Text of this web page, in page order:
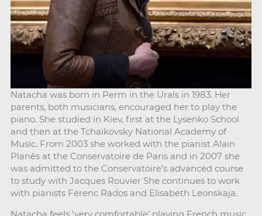
Natacha was born in Perm in the Urals in 1983. Her
parents, both musicians, encouraged her to play the
piano. She studied in Kiev, first at the Lysenko School
and then at the Tchaikovsky National Academy of
Music. From 2003 she worked with the pianist Alain
Planès at the Conservatoire de Paris and in 2007 she
was admitted to the Conservatoire’s advanced course
to study with Jacques Rouvier She continues to work
with pianists Ferenc Rados and Elisabeth Leonskaja.